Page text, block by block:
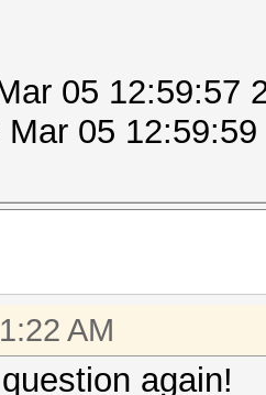
05 12:59:57
05 12:59:59
AM
again!